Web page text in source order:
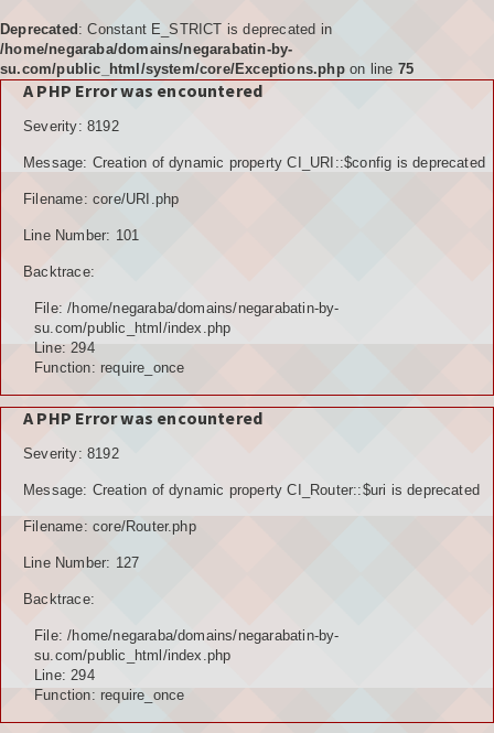
Home
Tujuan
BPD
LPM
PKK
KARANGTARUNA
POSYANDU
PENDUDUK
GRAFIK PENDUDUK
DATA PPS
Deprecated : Constant E_STRICT is deprecated in
/home/negaraba/domains/negarabatin-by-
su.com/public_html/system/core/Exceptions.phpon line 75
A PHP Error was encountered
Severity: 8192
Message: Creation of dynamic property CI_URI::$config is deprecated
Filename: core/URI.php
Line Number: 101
Backtrace:
File: /home/negaraba/domains/negarabatin-by-
su.com/public_html/index.php
Line: 294
Function: require_once
A PHP Error was encountered
Severity: 8192
Message: Creation of dynamic property CI_Router::$uri is deprecated
Filename: core/Router.php
Line Number: 127
Backtrace:
File: /home/negaraba/domains/negarabatin-by-
su.com/public_html/index.php
Line: 294
Function: require_once